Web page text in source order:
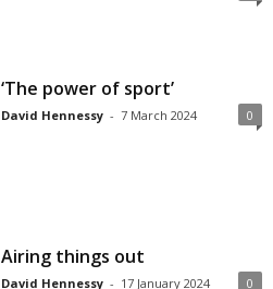
‘The power of sport’
David Hennessy - 7 March 2024 0
Airing things out
David Hennessy - 17 January 2024 0